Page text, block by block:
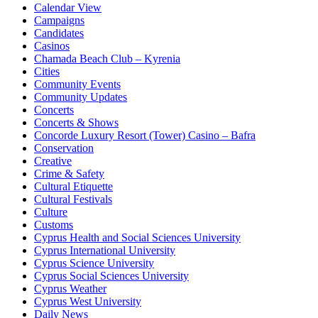
Calendar View
Campaigns
Candidates
Casinos
Chamada Beach Club – Kyrenia
Cities
Community Events
Community Updates
Concerts
Concerts & Shows
Concorde Luxury Resort (Tower) Casino – Bafra
Conservation
Creative
Crime & Safety
Cultural Etiquette
Cultural Festivals
Culture
Customs
Cyprus Health and Social Sciences University
Cyprus International University
Cyprus Science University
Cyprus Social Sciences University
Cyprus Weather
Cyprus West University
Daily News